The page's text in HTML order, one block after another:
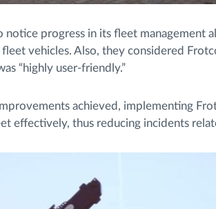
notice progress in its fleet management
vehicles. Also, they considered
“highly user-friendly.”
achieved, implementing
effectively, thus reducing incidents